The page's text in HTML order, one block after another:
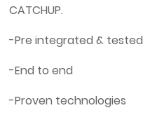
CATCHUP.
-Pre integrated & tested
-End to end
-Proven technologies